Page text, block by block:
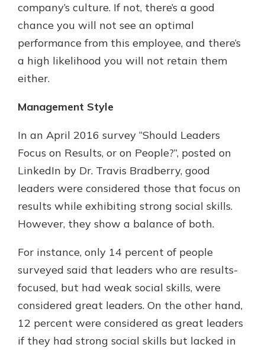
company’s culture. If not, there’s a good
chance you will not see an optimal
performance from this employee, and there’s
a high likelihood you will not retain them
either.
Management Style
In an April 2016 survey “Should Leaders
Focus on Results, or on People?”, posted on
LinkedIn by Dr. Travis Bradberry, good
leaders were considered those that focus on
results while exhibiting strong social skills.
However, they show a balance of both.
For instance, only 14 percent of people
surveyed said that leaders who are results-
focused, but had weak social skills, were
considered great leaders. On the other hand,
12 percent were considered as great leaders
if they had strong social skills but lacked in